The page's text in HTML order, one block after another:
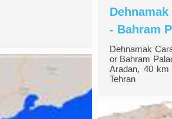
- Bahram
Dehnamak
or Bahram
Aradan, 40
Tehran